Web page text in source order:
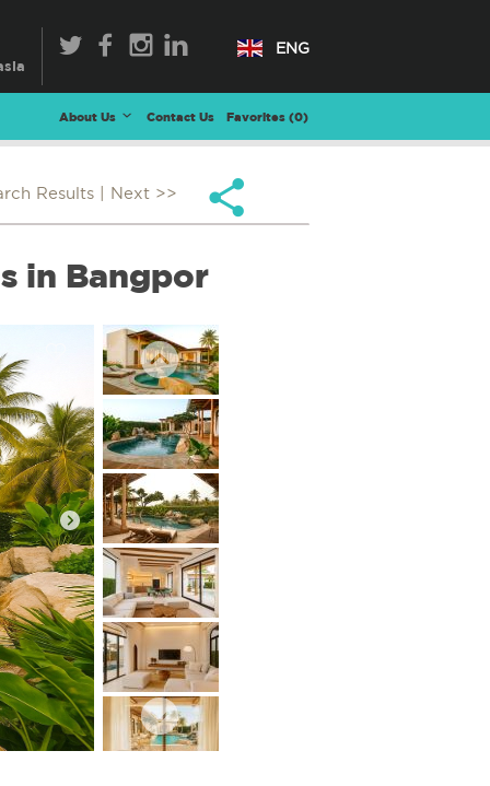
ENG
About Us Contact Us Favorites (0)
Results | Next >>
in Bangpor